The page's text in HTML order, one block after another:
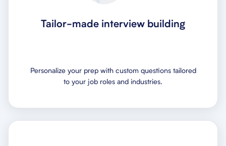
Tailor-made interview building
Personalize your prep with custom questions tailored
to your job roles and industries.